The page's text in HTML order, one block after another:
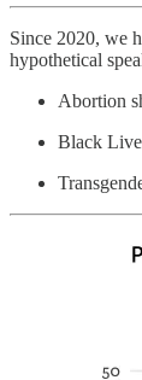
Since 2020, we
hypothetical
Abortion
Black